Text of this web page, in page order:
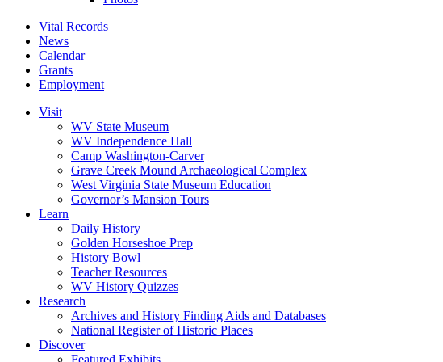
Vital Records
News
Calendar
Grants
Employment
Visit
WV State Museum
WV Independence Hall
Camp Washington-Carver
Grave Creek Mound Archaeological Complex
West Virginia State Museum Education
Governor’s Mansion Tours
Learn
Daily History
Golden Horseshoe Prep
History Bowl
Teacher Resources
WV History Quizzes
Research
Archives and History Finding Aids and Databases
National Register of Historic Places
Discover
Featured Exhibits